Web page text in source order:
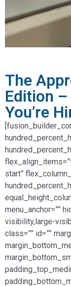
The
Edition
You’re
start”
menu_anchor=””
visibility,large-
class=”” id=””